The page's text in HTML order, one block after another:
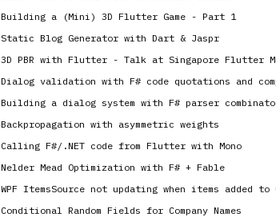
Building a (Mini) 3D Flutter Game - Part 1
Static Blog Generator with Dart & Jaspr
3D PBR with Flutter - Talk at Singapore Flutter
Dialog validation with F# code quotations and
Building a dialog system with F# parser
Backpropagation with asymmetric weights
Calling F#/.NET code from Flutter with Mono
Nelder Mead Optimization with F# + Fable
WPF ItemsSource not updating when items added
Conditional Random Fields for Company Names